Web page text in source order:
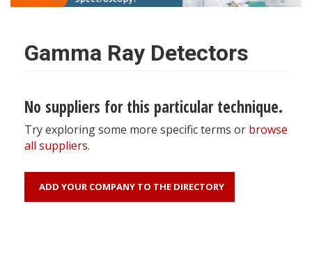
Gamma Ray Detectors
No suppliers for this particular technique.
Try exploring some more specific terms or browse
all suppliers.
ADD YOUR COMPANY TO THE DIRECTORY